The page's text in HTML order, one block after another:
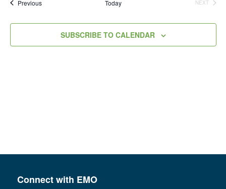
Views
PreviousEvents Today
NEXT
SUBSCRIBE TO CALENDAR
Connect with EMO